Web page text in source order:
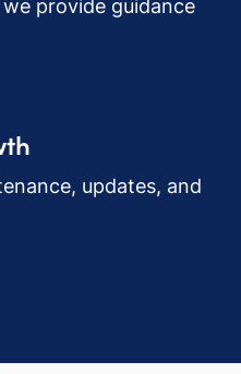
provide guidance
updates, and